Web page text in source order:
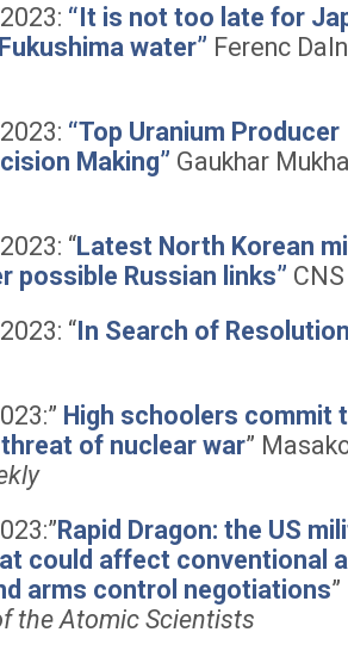
“It is not too late for
water” Ferenc
“Top Uranium
Making” Gaukhar
“Latest North Korean
possible Russian links”
“In Search of
High schoolers commit
of nuclear war”
Rapid Dragon: the US
could affect conventional
arms control negotiations
the Atomic Scientists